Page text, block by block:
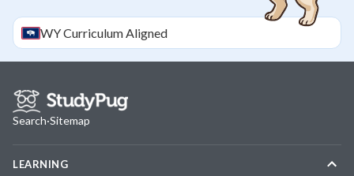
WYCurriculum Aligned
Search·Sitemap
LEARNING